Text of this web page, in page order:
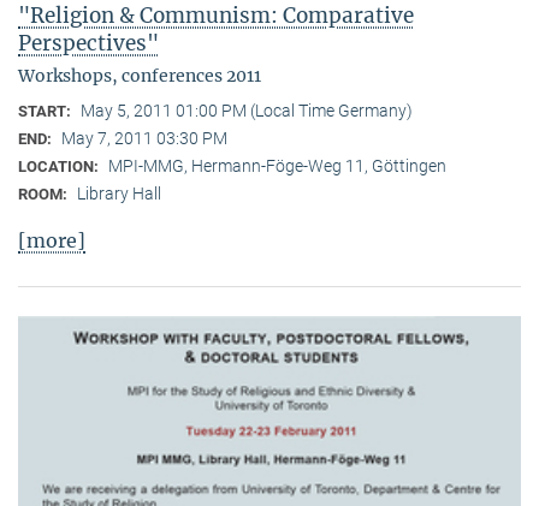
"Religion & Communism: Comparative
Perspectives"
Workshops, conferences 2011
START: May 5, 2011 01:00 PM (Local Time Germany)
END: May 7, 2011 03:30 PM
LOCATION: MPI-MMG, Hermann-Föge-Weg 11, Göttingen
ROOM: Library Hall
[more]